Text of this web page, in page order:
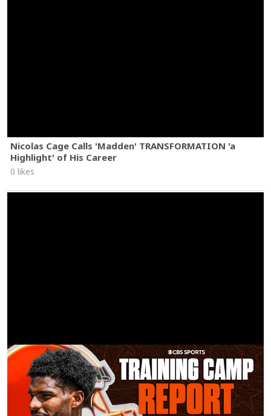
Nicolas Cage Calls 'Madden' TRANSFORMATION 'a
Highlight' of His Career
0 likes